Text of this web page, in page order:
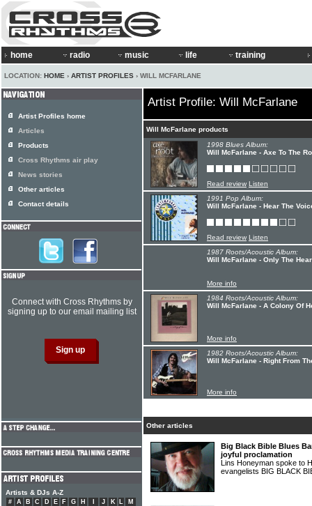
home radio music life training
LOCATION: HOME › ARTIST PROFILES › WILL MCFARLANE
Artist Profile: Will McFarlane
Will McFarlane products
1998 Blues Album:
Will McFarlane - Axe To The
Read review Listen
1991 Pop Album:
Will McFarlane - Hear The
Read review Listen
1987 Roots/Acoustic Album:
Will McFarlane - Only The
More info
1984 Roots/Acoustic Album:
Will McFarlane - A Colony Of
More info
1982 Roots/Acoustic Album:
Will McFarlane - Right From
More info
Other articles
Big Black Bible Blues
joyful proclamation
Lins Honeyman spoke to
evangelists BIG BLACK
Artist Profiles home
Articles
Products
Cross Rhythms air play
News stories
Other articles
Contact details
Connect with Cross Rhythms by
signing up to our email mailing list
Artists & DJs A-Z
# A B C D E F G H J K L
M